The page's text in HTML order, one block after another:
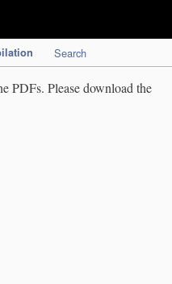
Search
PDFs. Please download the